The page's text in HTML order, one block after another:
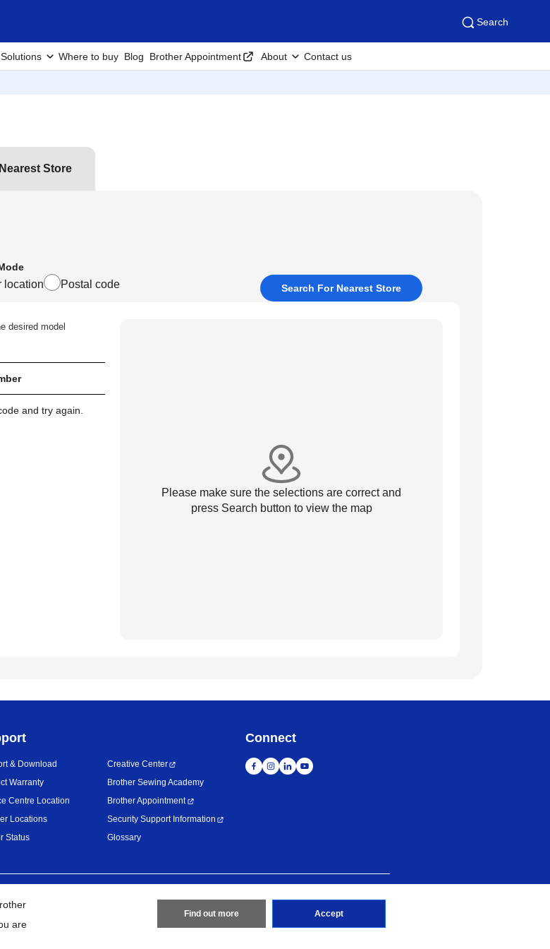
Search
Where to buy Blog Brother Appointment About Contact us
Nearest Store
location Postal code Search For Nearest Store
desired model
and try again.
Please make sure the selections are correct and
press Search button to view the map
are
Find out more Accept
& Download
Warranty
Centre Location
Locations
Status
Creative Center
Brother Sewing Academy
Brother Appointment
Security Support Information
Glossary
Connect
Sitemap Go to Global Site
(MALAYSIA) SDN. BHD. All Rights Reserved